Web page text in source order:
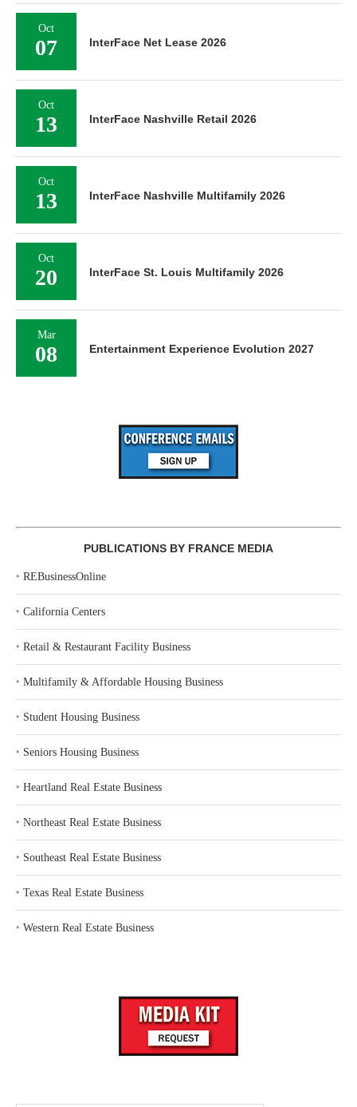
Oct
07 InterFace Net Lease 2026
Oct
13 InterFace Nashville Retail 2026
Oct
13 InterFace Nashville Multifamily 2026
Oct
20 InterFace St. Louis Multifamily 2026
Mar
08 Entertainment Experience Evolution 2027
PUBLICATIONS BY FRANCE MEDIA
‣ REBusinessOnline
‣ California Centers
‣ Retail & Restaurant Facility Business
‣ Multifamily & Affordable Housing Business
‣ Student Housing Business
‣ Seniors Housing Business
‣ Heartland Real Estate Business
‣ Northeast Real Estate Business
‣ Southeast Real Estate Business
‣ Texas Real Estate Business
‣ Western Real Estate Business